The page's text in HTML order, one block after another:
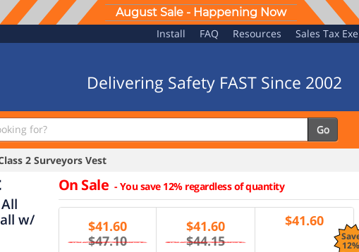
August Sale - Happening Now
Install FAQ Resources Sales Tax
Delivering Safety FAST Since 2002
Go
2 Surveyors Vest
w/
On Sale -You save 12% regardless of quantity
$41.60
$47.10
$41.60
$44.15
$41.60